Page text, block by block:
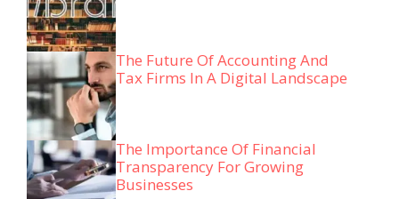
The Future Of Accounting And
Tax Firms In A Digital Landscape
The Importance Of Financial
Transparency For Growing
Businesses